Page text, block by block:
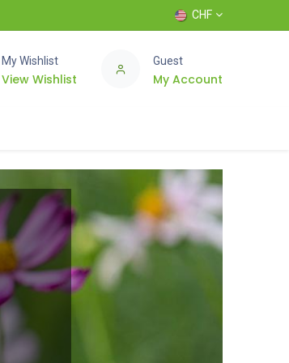
CHF
My Wishlist
View Wishlist
Guest
My Account